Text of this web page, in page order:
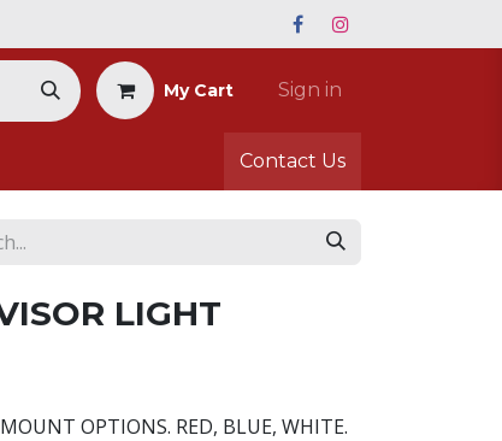
My Cart Sign in
Contact Us
LIGHT
OPTIONS. RED, BLUE, WHITE.